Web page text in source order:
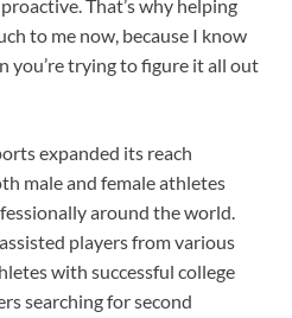
That’s why helping
to me now, because I know
you’re trying to figure it all out
expanded its reach
male and female athletes
around the world.
players from various
with successful college
searching for second